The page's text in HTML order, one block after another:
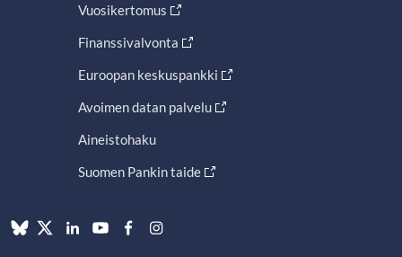
Vuosikertomus
Finanssivalvonta
Euroopan keskuspankki
Avoimen datan palvelu
Aineistohaku
Suomen Pankin taide